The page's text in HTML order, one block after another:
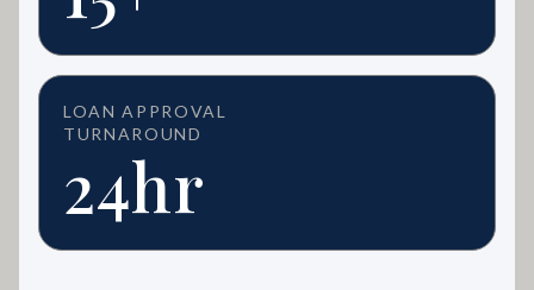
LOAN APPROVAL
TURNAROUND
24hr